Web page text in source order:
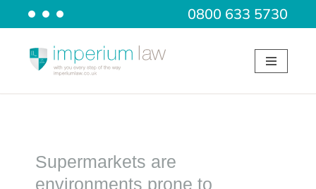
content
0800 633 5730
Supermarkets are
environments prone to